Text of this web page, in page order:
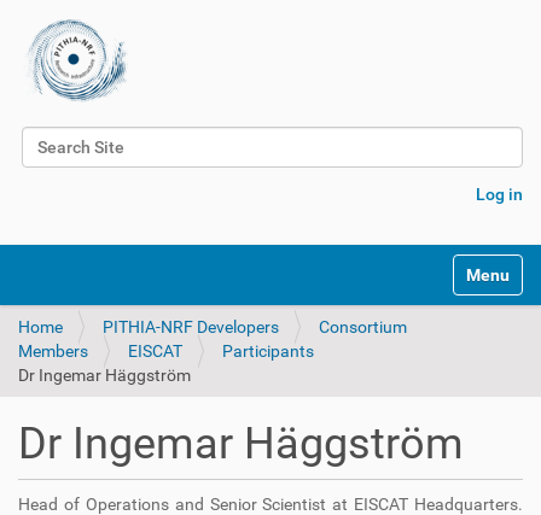
Search Site
Log in
Toggle
Home PITHIA-NRF Developers
Consortium
Members
EISCAT
Participants
Dr Ingemar Häggström
Dr Ingemar Häggström
Head of Operations and Senior Scientist at EISCAT Headquarters.